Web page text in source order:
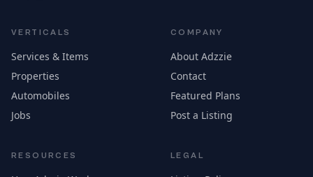
VERTICALS
Services & Items
Properties
Automobiles
Jobs
COMPANY
About Adzzie
Contact
Featured Plans
Post a Listing
RESOURCES LEGAL